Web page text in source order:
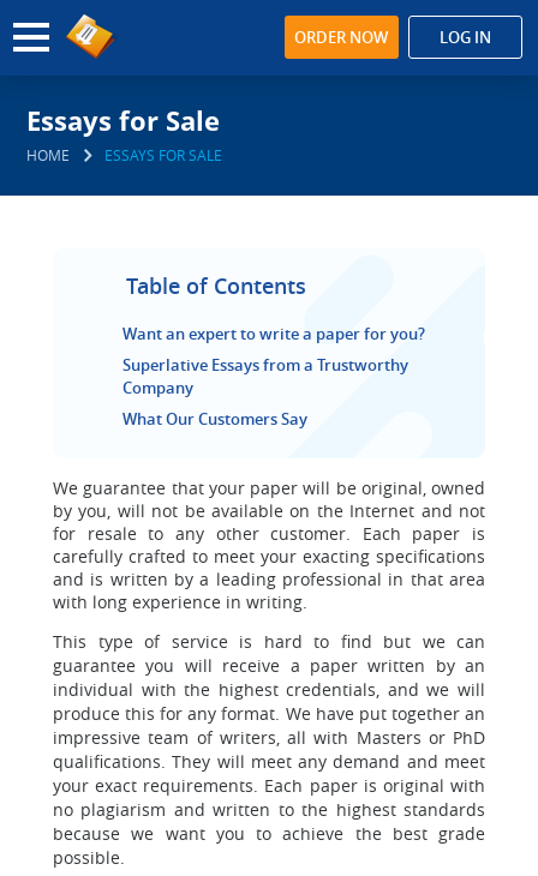
ORDER NOW LOG IN
Essays for Sale
HOME ESSAYS FOR SALE
Table of Contents
Want an expert to write a paper for you?
Superlative Essays from a Trustworthy
Company
What Our Customers Say
We guarantee that your paper will be original,owned
by you, will not be available on the Internet and not
for resale to any other customer. Each paper is
carefully crafted to meet your exacting specifications
and is written by a leading professional in that area
with long experience in writing.
This type of service is hard to find but we can
guarantee you will receive a paper written by an
individual with the highest credentials, and we will
produce this for any format. We have put together an
impressive team of writers, all with Masters or PhD
qualifications. They will meet any demand and meet
your exact requirements. Each paper is original with
no plagiarism and written to the highest standards
because we want you to achieve the best grade
possible.